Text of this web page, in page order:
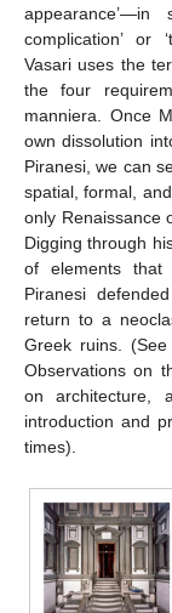
complication’ or
Vasari uses the
the four
manniera. Once
own dissolution
Piranesi, we can
spatial, formal,
only Renaissance
Digging through
of elements that
Piranesi
return to a
Greek ruins. (See
Observations on
on
introduction and
times).